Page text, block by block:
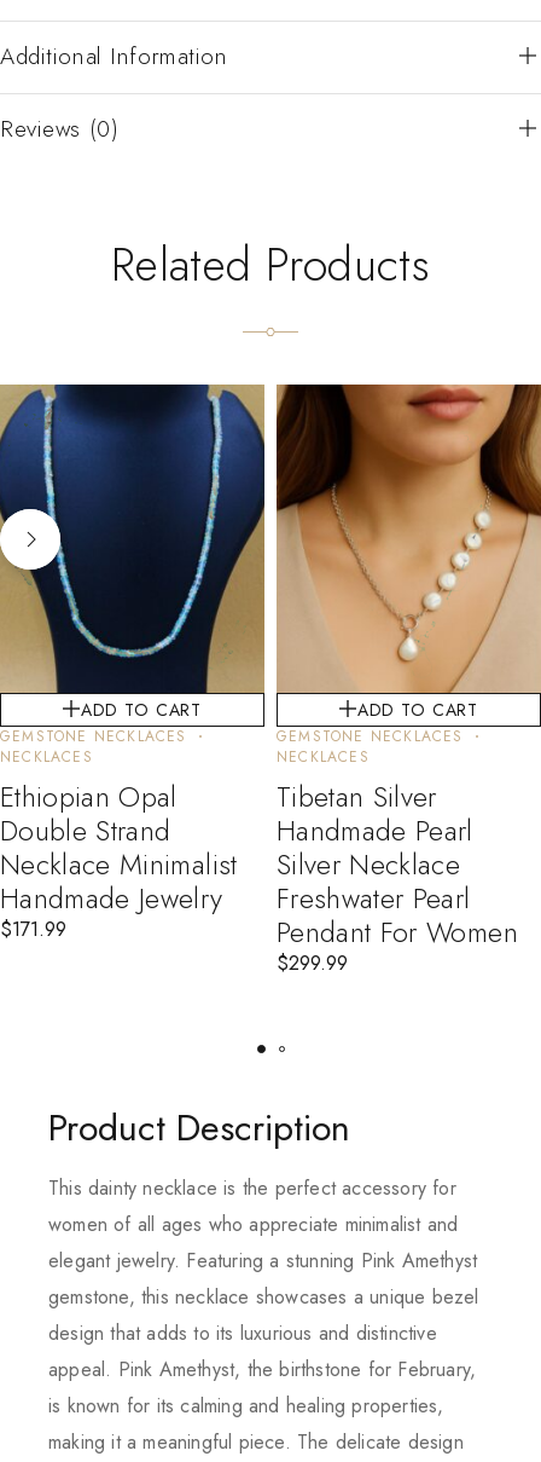
Additional Information
Reviews (0)
Related Products
ADD TO CART
GEMSTONE NECKLACES
NECKLACES
Ethiopian Opal
Double Strand
Necklace Minimalist
Handmade Jewelry
$171.99
ADD TO CART
GEMSTONE NECKLACES
NECKLACES
Tibetan Silver
Handmade Pearl
Silver Necklace
Freshwater Pearl
Pendant For Women
$299.99
Product Description
This dainty necklace is the perfect accessory for
women of all ages who appreciate minimalist and
elegant jewelry. Featuring a stunning Pink Amethyst
gemstone, this necklace showcases a unique bezel
design that adds to its luxurious and distinctive
appeal. Pink Amethyst, the birthstone for February,
is known for its calming and healing properties,
making it a meaningful piece. The delicate design